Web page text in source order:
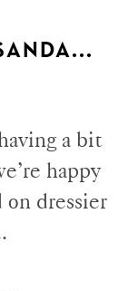
a bit
happy
dressier